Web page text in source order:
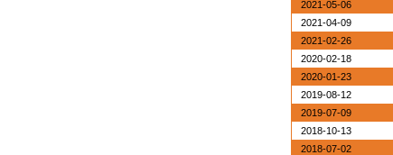
2021-05-06
2021-04-09
2021-02-26
2020-02-18
2020-01-23
2019-08-12
2019-07-09
2018-10-13
2018-07-02